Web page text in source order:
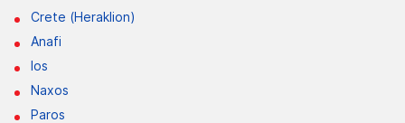
Crete (Heraklion)
Anafi
Ios
Naxos
Paros